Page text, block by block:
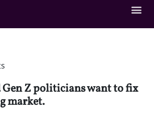
Z politicians want to fix
market.